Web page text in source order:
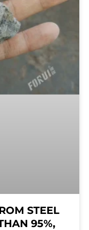
STEEL
95%,